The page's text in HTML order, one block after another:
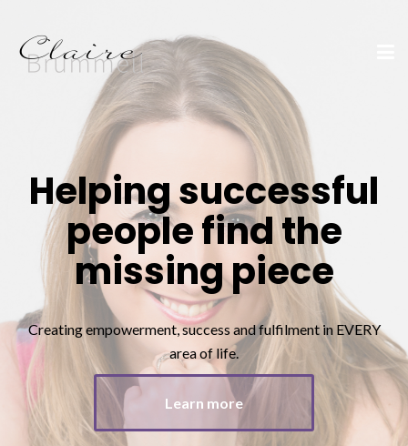
Helping successful
people find the
missing piece
Creating empowerment, success and fulfilment in EVERY
area of life.
Learn more